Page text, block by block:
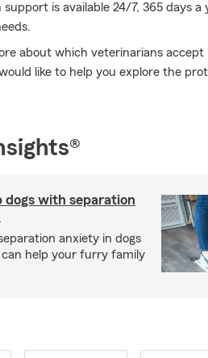
is available 24/7, 365 days
about which veterinarians
like to help you explore the
dogs with separation
anxiety in dogs
help your furry family